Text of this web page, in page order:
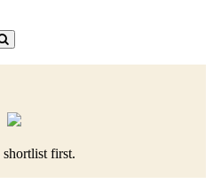
first.